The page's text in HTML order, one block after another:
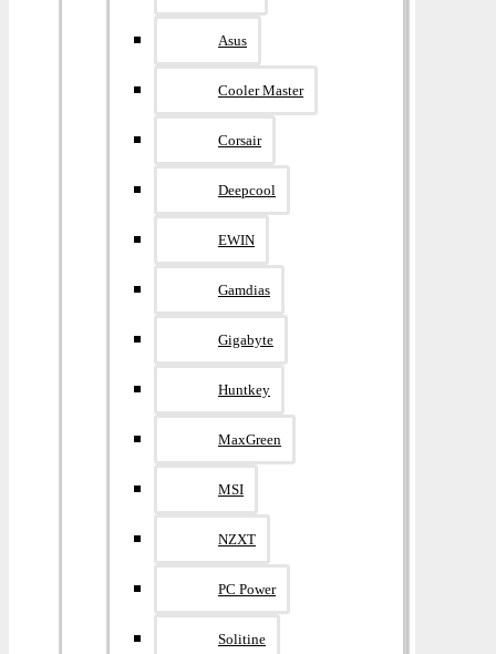
Asus
Cooler Master
Corsair
Deepcool
EWIN
Gamdias
Gigabyte
Huntkey
MaxGreen
MSI
NZXT
PC Power
Solitine